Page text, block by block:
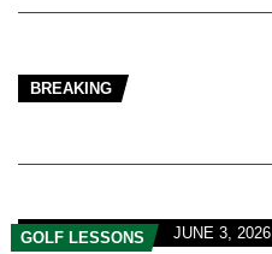
BREAKING
GOLF LESSONS JUNE 3, 2026